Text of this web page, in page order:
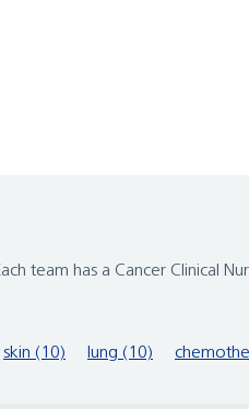
team has a Cancer Clinical
skin (10) lung (10)